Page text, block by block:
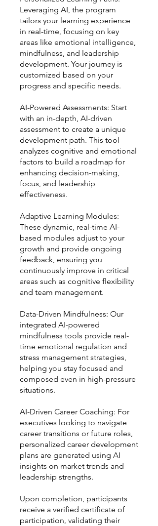
Leveraging AI, the program
tailors your learning experience
in real-time, focusing on key
areas like emotional intelligence,
mindfulness, and leadership
development. Your journey is
customized based on your
progress and specific needs.
AI-Powered Assessments: Start
with an in-depth, AI-driven
assessment to create a unique
development path. This tool
analyzes cognitive and emotional
factors to build a roadmap for
enhancing decision-making,
focus, and leadership
effectiveness.
Adaptive Learning Modules:
These dynamic, real-time AI-
based modules adjust to your
growth and provide ongoing
feedback, ensuring you
continuously improve in critical
areas such as cognitive flexibility
and team management.
Data-Driven Mindfulness: Our
integrated AI-powered
mindfulness tools provide real-
time emotional regulation and
stress management strategies,
helping you stay focused and
composed even in high-pressure
situations.
AI-Driven Career Coaching: For
executives looking to navigate
career transitions or future roles,
personalized career development
plans are generated using AI
insights on market trends and
leadership strengths.
Upon completion, participants
receive a verified certificate of
participation, validating their